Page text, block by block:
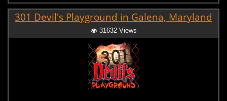
301 Devil's Playground in Galena, Maryland
31632 Views